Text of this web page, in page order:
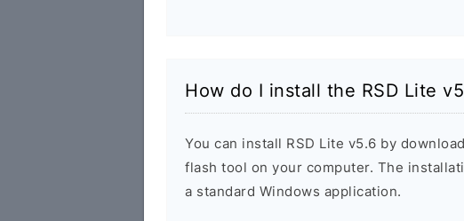
How do I install the RSD Lite
You can install RSD Lite v5.6 by
flash tool on your computer. The
a standard Windows application.